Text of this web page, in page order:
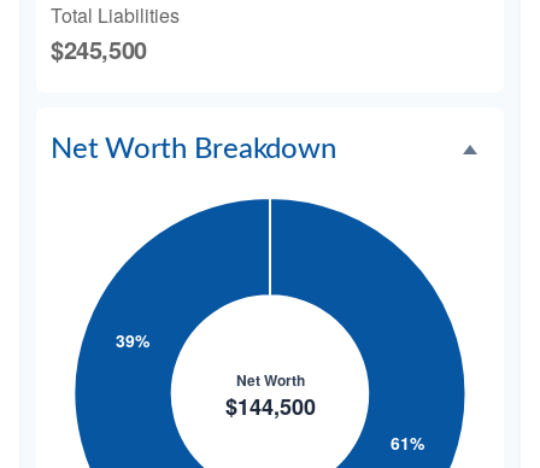
Total Liabilities
$245,500
Net Worth Breakdown